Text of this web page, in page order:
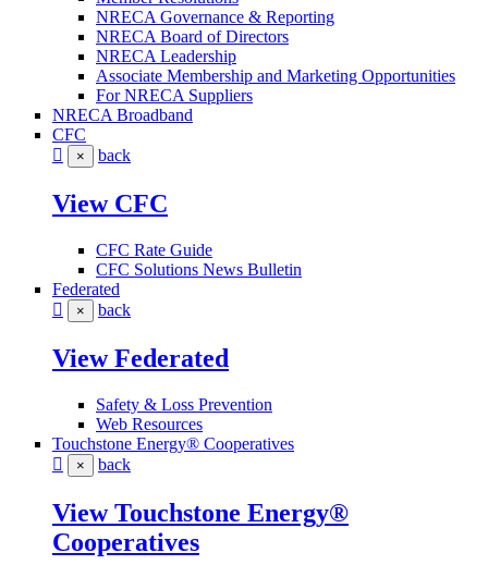
NRECA Governance & Reporting
NRECA Board of Directors
NRECA Leadership
Associate Membership and Marketing Opportunities
For NRECA Suppliers
NRECA Broadband
CFC
× back
View CFC
CFC Rate Guide
CFC Solutions News Bulletin
Federated
× back
View Federated
Safety & Loss Prevention
Web Resources
Touchstone Energy® Cooperatives
× back
View Touchstone Energy®
Cooperatives